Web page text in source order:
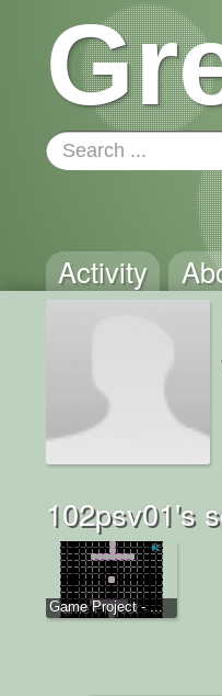
Activity
102psv01's
Game Project - ...